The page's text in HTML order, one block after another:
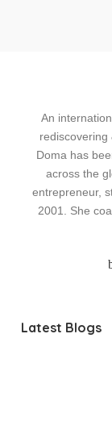
An
rediscovering
Doma has
across the
entrepreneur,
2001. She
Latest Blogs